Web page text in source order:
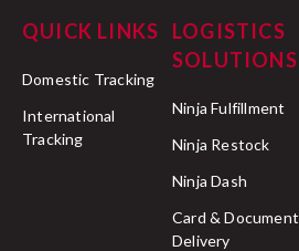
QUICK LINKS
Domestic Tracking
International
Tracking
LOGISTICS
SOLUTIONS
Ninja Fulfillment
Ninja Restock
Ninja Dash
Card & Document
Delivery